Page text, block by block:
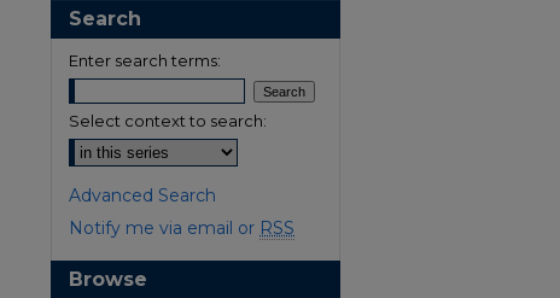
Search
Enter search terms:
Select context to search:
Advanced Search
Notify me via email or RSS
Browse